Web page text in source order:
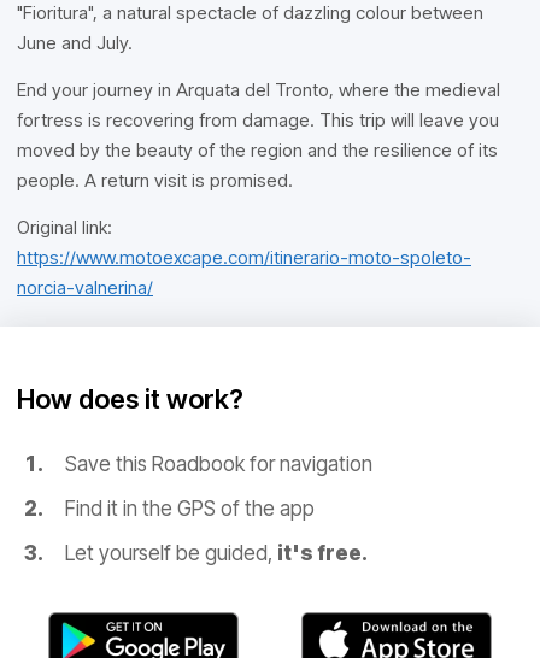
"Fioritura", a natural spectacle of dazzling colour between
June and July.
End your journey in Arquata del Tronto, where the medieval
fortress is recovering from damage. This trip will leave you
moved by the beauty of the region and the resilience of its
people. A return visit is promised.
Original link:
https://www.motoexcape.com/itinerario-moto-spoleto-
norcia-valnerina/
How does it work?
Save this Roadbook for navigation
Find it in the GPS of the app
Let yourself be guided, it's free.